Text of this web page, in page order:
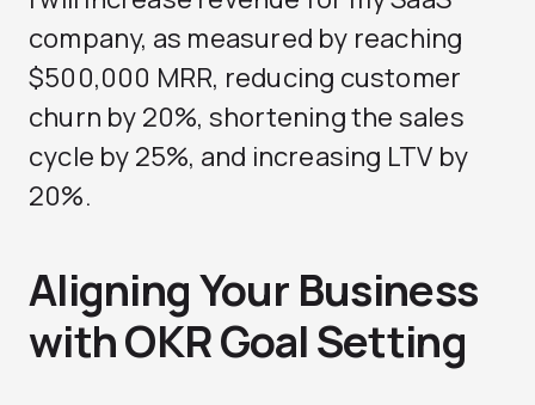
company, as measured by reaching
$500,000 MRR, reducing customer
churn by 20%, shortening the sales
cycle by 25%, and increasing LTV by
20%.
Aligning Your Business
with OKR Goal Setting